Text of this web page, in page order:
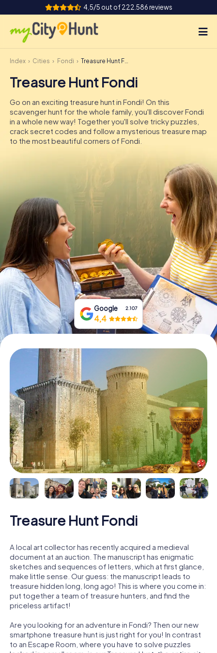
4,5/5 out of 222.586 reviews
How it works
Cities
Tours
Team Building
DE
IE
IT
Book Tickets
Buy Gift Vouchers
Index Cities Fondi Treasure Hunt Fondi
Treasure Hunt Fondi
Go on an exciting treasure hunt in Fondi! On this
scavenger hunt for the whole family, you'll discover Fondi
in a whole new way! Together you'll solve tricky puzzles,
crack secret codes and follow a mysterious treasure map
to the most beautiful corners of Fondi.
Google 2.107
4,4
Treasure Hunt Fondi
A local art collector has recently acquired a medieval
document at an auction. The manuscript has enigmatic
sketches and sequences of letters, which at first glance,
make little sense. Our guess: the manuscript leads to
treasure hidden long, long ago! This is where you come in:
put together a team of treasure hunters, and find the
priceless artifact!
Are you looking for an adventure in Fondi? Then our new
smartphone treasure hunt is just right for you! In contrast
to an Escape Room, where you have to solve puzzles